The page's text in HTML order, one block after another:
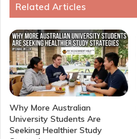
Related Articles
Why More Australian
University Students Are
Seeking Healthier Study